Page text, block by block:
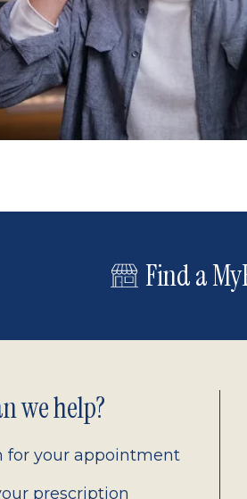
Find a
we help?
for your appointment
prescription